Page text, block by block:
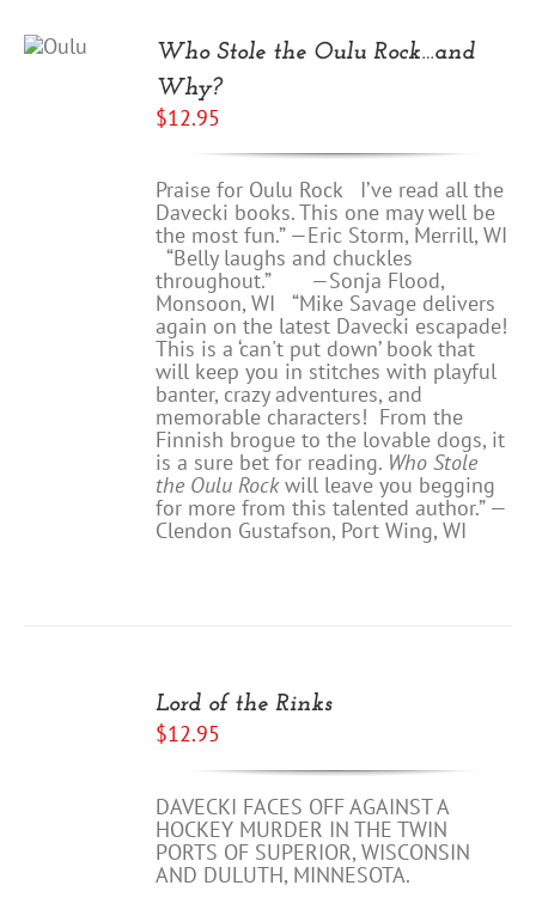
Who Stole the Oulu Rock…and
Why?
$12.95
Praise for Oulu Rock I’ve read all the
Davecki books. This one may well be
the most fun.” —Eric Storm, Merrill, WI
“Belly laughs and chuckles
throughout.” —Sonja Flood,
Monsoon, WI “Mike Savage delivers
again on the latest Davecki escapade!
This is a ‘can't put down’ book that
will keep you in stitches with playful
banter, crazy adventures, and
memorable characters! From the
Finnish brogue to the lovable dogs, it
is a sure bet for reading. Who Stole
the Oulu Rockwill leave you begging
for more from this talented author.” —
Clendon Gustafson, Port Wing, WI
Lord of the Rinks
$12.95
DAVECKI FACES OFF AGAINST A
HOCKEY MURDER IN THE TWIN
PORTS OF SUPERIOR, WISCONSIN
AND DULUTH, MINNESOTA.